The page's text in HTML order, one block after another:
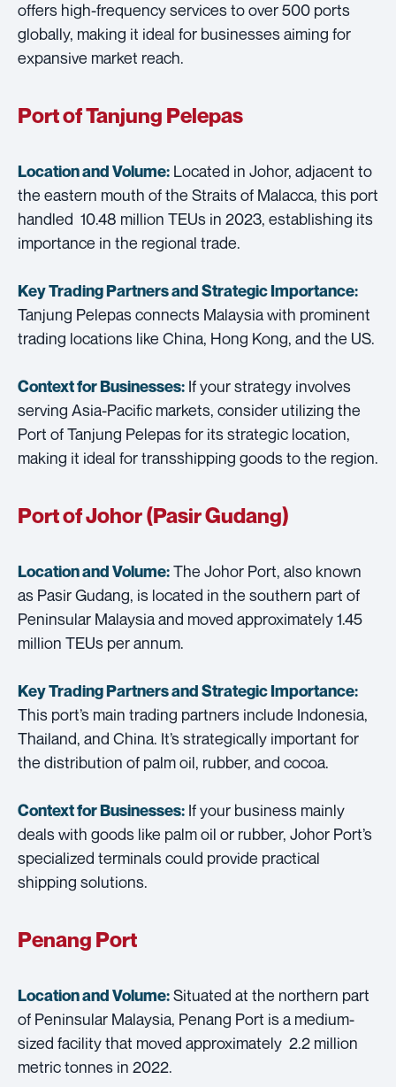
offers high-frequency services to over 500 ports
globally, making it ideal for businesses aiming for
expansive market reach.
Port of Tanjung Pelepas
Location and Volume: Located in Johor, adjacent to
the eastern mouth of the Straits of Malacca, this port
handled 10.48 million TEUs in 2023, establishing its
importance in the regional trade.
Key Trading Partners andStrategic Importance:
Tanjung Pelepas connects Malaysia with prominent
trading locations like China, Hong Kong, and the US.
Context for Businesses: If your strategy involves
serving Asia-Pacific markets, consider utilizing the
Port of Tanjung Pelepas for its strategic location,
making it ideal for transshipping goods to the region.
Port of Johor (Pasir Gudang)
Location and Volume:The Johor Port, also known
as Pasir Gudang, is located in the southern part of
Peninsular Malaysia and moved approximately 1.45
million TEUs per annum.
Key Trading Partners andStrategic Importance:
This port’s main trading partners include Indonesia,
Thailand, and China. It’s strategically important for
the distribution of palm oil, rubber, and cocoa.
Context for Businesses: If your business mainly
deals with goods like palm oil or rubber, Johor Port’s
specialized terminals could provide practical
shipping solutions.
Penang Port
Location and Volume:Situated at the northern part
of Peninsular Malaysia, Penang Port is a medium-
sized facility that moved approximately 2.2 million
metric tonnes in 2022.